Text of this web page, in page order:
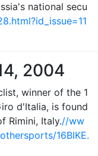
national secu
2004
winner of the 1
d'Italia, is found
Rimini, Italy.//ww
16BIKE.